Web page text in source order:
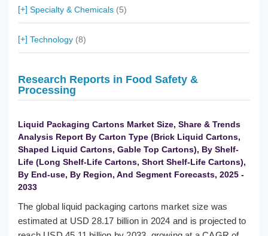
Specialty & Chemicals (5)
Technology (8)
Research Reports in Food Safety &
Processing
Liquid Packaging Cartons Market Size, Share & Trends
Analysis Report By Carton Type (Brick Liquid Cartons,
Shaped Liquid Cartons, Gable Top Cartons), By Shelf-
Life (Long Shelf-Life Cartons, Short Shelf-Life Cartons),
By End-use, By Region, And Segment Forecasts, 2025 -
2033
The global liquid packaging cartons market size was
estimated at USD 28.17 billion in 2024 and is projected to